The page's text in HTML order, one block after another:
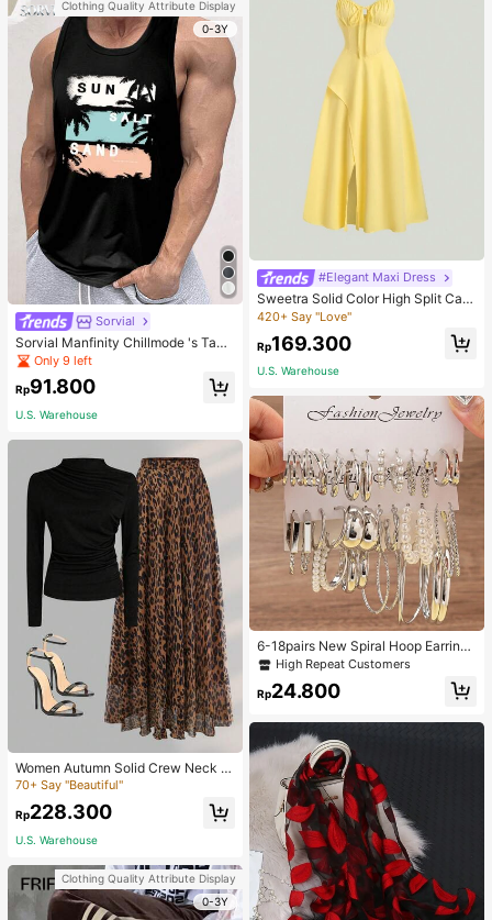
Clothing Quality Attribute Display
0-3Y
Sorvial
Sorvial Manfinity Chillmode 's Tank
Top,Summer Casual Vacation Holid
ay Beachwear,Lightweight Breatha
ble Knitted Hawaiian Palm Tree & L
Only 9 left
Rp91.800
U.S. Warehouse
Women Autumn Solid Crew Neck Pl
eated Fitted Long Sleeve T-Shirt +
Outfit Spring Elegant
70+ Say "Beautiful"
Rp228.300
U.S. Warehouse
Clothing Quality Attribute Display
0-3Y
#Elegant Maxi Dress
Sweetra Solid Color High Split Cas
ual Vacation Spaghetti Strap Midi D
ress Maxi Women Outfit
420+ Say "Love"
Rp169.300
U.S. Warehouse
6-18pairs New Spiral Hoop Earrings
With Faux Pearl C-Shape Earring S
High Repeat Customers
Rp24.800